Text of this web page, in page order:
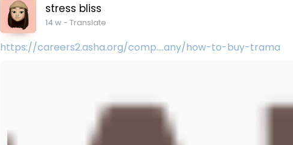
stress bliss
14 w- Translate
https://careers2.asha.org/comp....any/how-to-buy-trama